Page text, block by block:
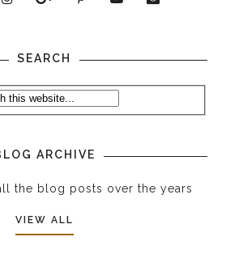
SEARCH
ARCHIVE
the blog posts over the years
VIEW ALL